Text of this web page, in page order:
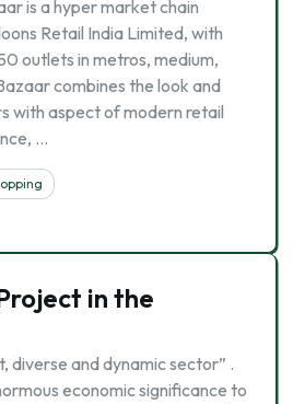
is a hyper market chain
Retail India Limited, with
outlets in metros, medium,
combines the look and
with aspect of modern retail
…
in the
diverse and dynamic sector” .
economic significance to